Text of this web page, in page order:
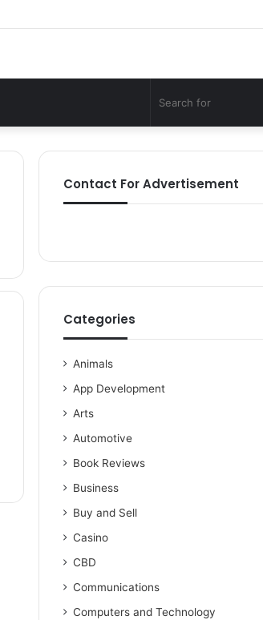
Contact For Advertisement
Categories
Animals
App Development
Arts
Automotive
Book Reviews
Business
Buy and Sell
Casino
CBD
Communications
Computers and Technology